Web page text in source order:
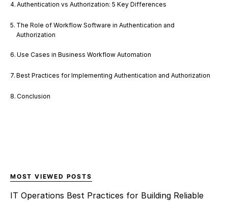
Authentication vs Authorization: 5 Key Differences
The Role of Workflow Software in Authentication and
Authorization
Use Cases in Business Workflow Automation
Best Practices for Implementing Authentication and Authorization
Conclusion
MOST VIEWED POSTS
IT Operations Best Practices for Building Reliable